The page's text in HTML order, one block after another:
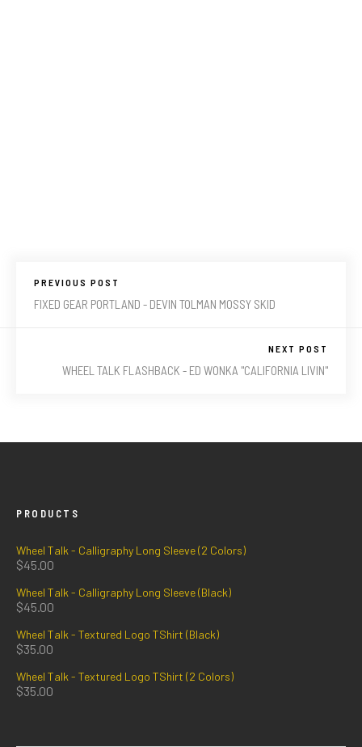
PREVIOUS POST
FIXED GEAR PORTLAND - DEVIN TOLMAN MOSSY SKID
NEXT POST
WHEEL TALK FLASHBACK - ED WONKA "CALIFORNIA LIVIN"
PRODUCTS
Wheel Talk - Calligraphy Long Sleeve (2 Colors)
$45.00
Wheel Talk - Calligraphy Long Sleeve (Black)
$45.00
Wheel Talk - Textured Logo TShirt (Black)
$35.00
Wheel Talk - Textured Logo TShirt (2 Colors)
$35.00